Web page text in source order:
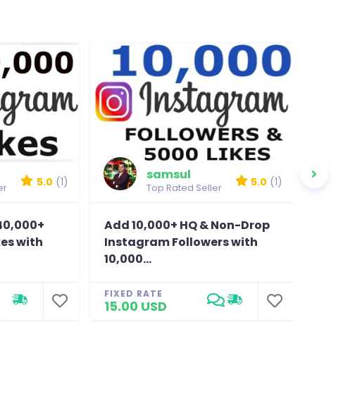
5.0 (1)
with
samsul
Top Rated Seller 5.0 (1)
Add 10,000+ HQ & Non-Drop
Instagram Followers with
10,000...
FIXED RATE
15.00 USD